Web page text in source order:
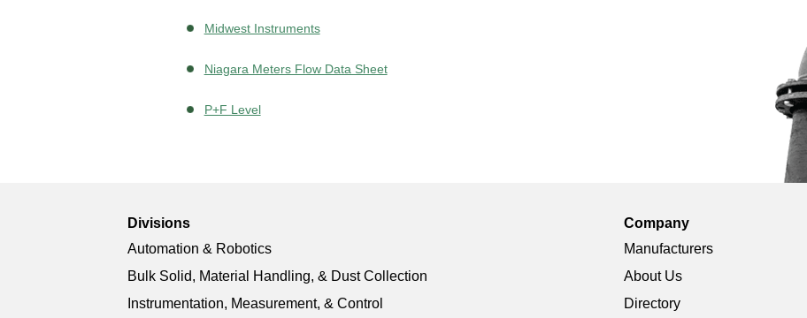
Midwest Instruments
Niagara Meters Flow Data Sheet
P+F Level
Divisions
Automation & Robotics
Bulk Solid, Material Handling, & Dust Collection
Instrumentation, Measurement, & Control
Company
Manufacturers
About Us
Directory